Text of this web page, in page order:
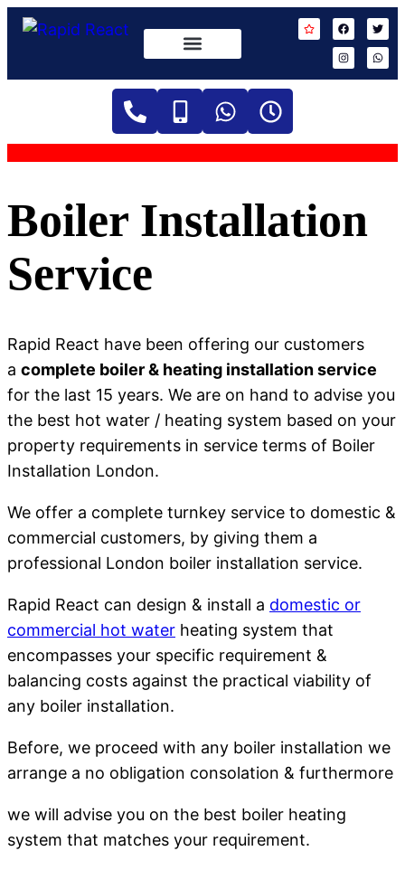
Boiler Installation
Service
Rapid React have been offering our customers
a complete boiler & heating installation service
for the last 15 years. We are on hand to advise you
the best hot water / heating system based on your
property requirements in service terms of Boiler
Installation London.
We offer a complete turnkey service to domestic &
commercial customers, by giving them a
professional London boiler installation service.
Rapid React can design & install a domestic or
commercial hot water heating system that
encompasses your specific requirement &
balancing costs against the practical viability of
any boiler installation.
Before, we proceed with any boiler installation we
arrange a no obligation consolation & furthermore
we will advise you on the best boiler heating
system that matches your requirement.